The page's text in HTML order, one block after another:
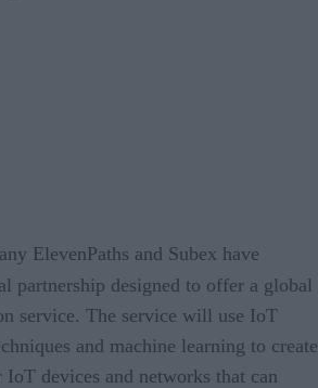
ElevenPaths and Subex have
partnership designed to offer a global
service. The service will use IoT
and machine learning to create
devices and networks that can